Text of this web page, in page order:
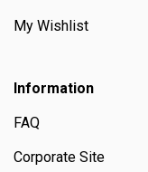
My Wishlist
Information
FAQ
Corporate Site